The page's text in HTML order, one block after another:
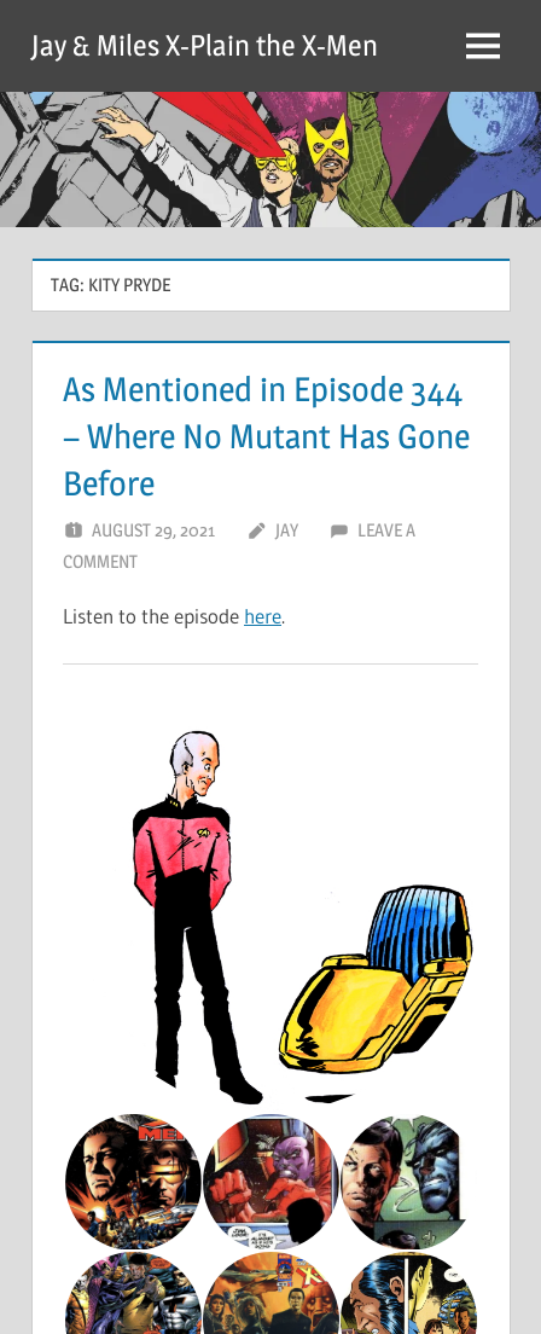
content
Jay & Miles X-Plain the X-Men Menu
TAG: KITY PRYDE
As Mentioned in Episode 344
– Where No Mutant Has Gone
Before
AUGUST 29, 2021 JAY
LEAVE A
COMMENT
Listen to the episode here.